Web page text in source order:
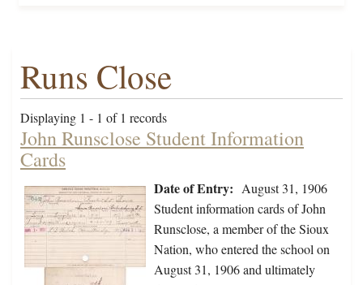
Runs Close
Displaying 1 - 1 of 1 records
John Runsclose Student Information
Cards
Date of Entry: August 31, 1906
Student information cards of John
Runsclose, a member of the Sioux
Nation, who entered the school on
August 31, 1906 and ultimately